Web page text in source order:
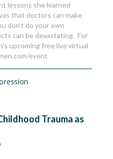
lessons she learned
that doctors can make
don’t do your own
can be devastating. For
upcoming free live virtual
event
Trauma as